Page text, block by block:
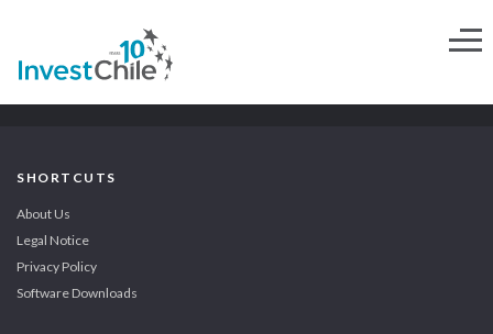
SHORTCUTS
About Us
Legal Notice
Privacy Policy
Software Downloads